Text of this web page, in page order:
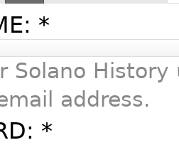
*
Solano History
address.
*